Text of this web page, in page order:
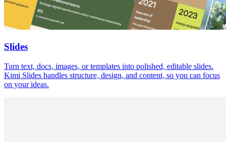
Slides
Turn text, docs, images, or templates into polished, editable slides.
Kimi Slides handles structure, design, and content, so you can focus
on your ideas.